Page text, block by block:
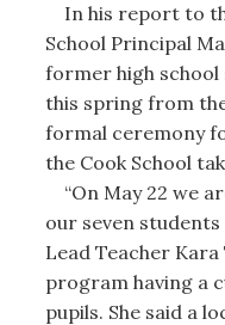
In his report to
School Principal
former high
this spring from
formal ceremony
the Cook School
“On May 22 we
our seven
Lead Teacher
program having a
pupils. She said a